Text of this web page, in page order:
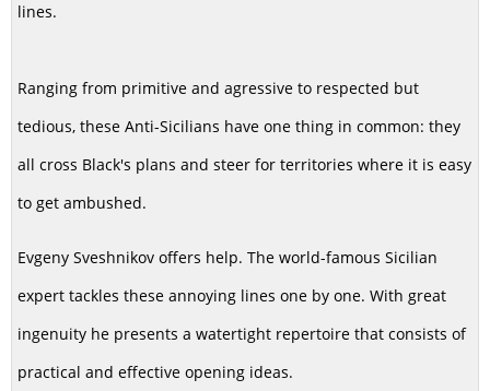
lines.
Ranging from primitive and agressive to respected but
tedious, these Anti-Sicilians have one thing in common: they
all cross Black's plans and steer for territories where it is easy
to get ambushed.
Evgeny Sveshnikov offers help. The world-famous Sicilian
expert tackles these annoying lines one by one. With great
ingenuity he presents a watertight repertoire that consists of
practical and effective opening ideas.